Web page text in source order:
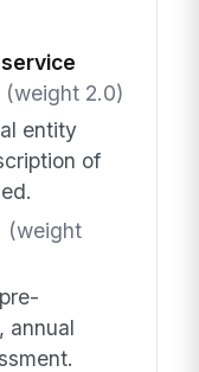
(weight 2.0)
entity
of
(weight
annual